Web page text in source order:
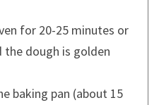
for 20-25 minutes or
dough is golden
baking pan (about 15